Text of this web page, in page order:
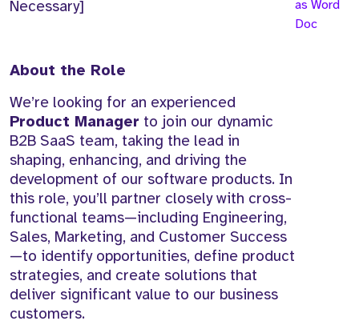
Necessary]
About the Role
We’re looking for an experienced
Product Manager to join our dynamic
B2B SaaS team, taking the lead in
shaping, enhancing, and driving the
development of our software products. In
this role, you’ll partner closely with cross-
functional teams—including Engineering,
Sales, Marketing, and Customer Success
—to identify opportunities, define product
strategies, and create solutions that
deliver significant value to our business
customers.
as Word
Doc